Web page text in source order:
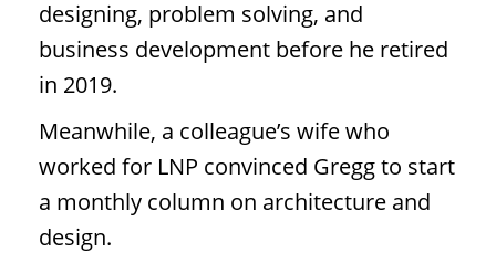
designing, problem solving, and
business development before he retired
in 2019.
Meanwhile, a colleague’s wife who
worked for LNP convinced Gregg to start
a monthly column on architecture and
design.